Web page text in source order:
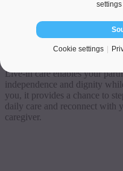
At Veritas Care, we
and experienced Polish
just a few days.
Live-in care enables your
independence and dignity
you, it provides a chance to
daily care and reconnect with
caregiver.
settings
Cookie settings